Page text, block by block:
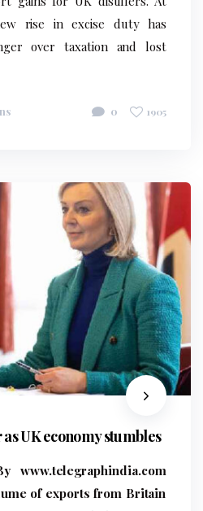
rise in excise duty has
over taxation and lost
0 1905
UK economy stumbles
www.telegraphindia.com
of exports from Britain